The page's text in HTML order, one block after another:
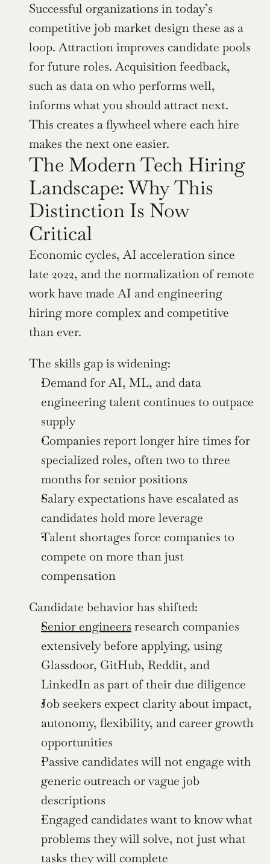
Successful organizations in today’s
competitive job market design these as a
loop. Attraction improves candidate pools
for future roles. Acquisition feedback,
such as data on who performs well,
informs what you should attract next.
This creates a flywheel where each hire
makes the next one easier.
The Modern Tech Hiring
Landscape: Why This
Distinction Is Now
Critical
Economic cycles, AI acceleration since
late 2022, and the normalization of remote
work have made AI and engineering
hiring more complex and competitive
than ever.
The skills gap is widening:
Demand for AI, ML, and data
engineering talent continues to outpace
supply
Companies report longer hire times for
specialized roles, often two to three
months for senior positions
Salary expectations have escalated as
candidates hold more leverage
Talent shortages force companies to
compete on more than just
compensation
Candidate behavior has shifted:
Senior engineers research companies
extensively before applying, using
Glassdoor, GitHub, Reddit, and
LinkedIn as part of their due diligence
Job seekers expect clarity about impact,
autonomy, flexibility, and career growth
opportunities
Passive candidates will not engage with
generic outreach or vague job
descriptions
Engaged candidates want to know what
problems they will solve, not just what
tasks they will complete